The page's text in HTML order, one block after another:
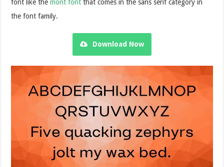
font like themont font that comes in the sans serif category in
the font family.
Download Now